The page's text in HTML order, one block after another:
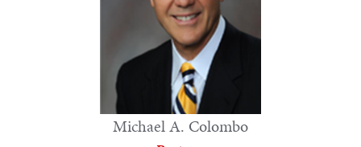
Michael A. Colombo